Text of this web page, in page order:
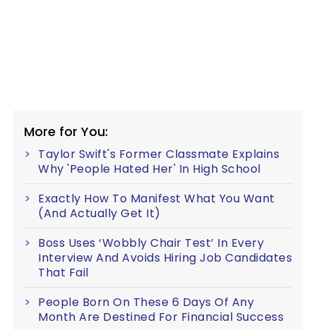
More for You:
Taylor Swift's Former Classmate Explains
Why 'People Hated Her' In High School
Exactly How To Manifest What You Want
(And Actually Get It)
Boss Uses ‘Wobbly Chair Test’ In Every
Interview And Avoids Hiring Job Candidates
That Fail
People Born On These 6 Days Of Any
Month Are Destined For Financial Success